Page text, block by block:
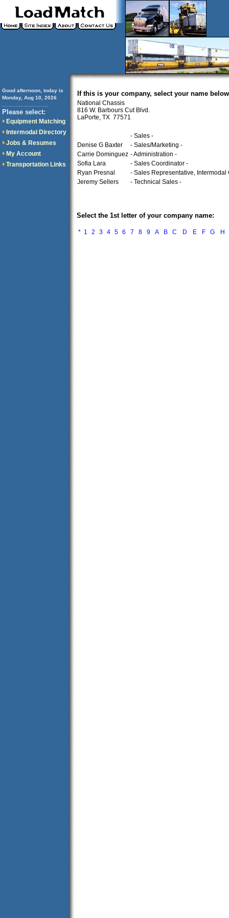
Good afternoon, today is
Monday, Aug 10, 2026
Please select:
Equipment Matching
Intermodal Directory
Jobs & Resumes
My Account
Transportation Links
If this is your company, select your name
National Chassis
816 W. Barbours Cut Blvd.
LaPorte, TX 77571
- Sales -
Denise G Baxter
- Sales/Marketing -
Carrie Dominguez - Administration -
Sofia Lara
- Sales Coordinator -
Ryan Presnal
- Sales Representative, Intermodal
Jeremy Sellers
- Technical Sales -
Select the 1st letter of your company name:
* 1 2 3 4 5 6 7 8 9 A B C D E F G H